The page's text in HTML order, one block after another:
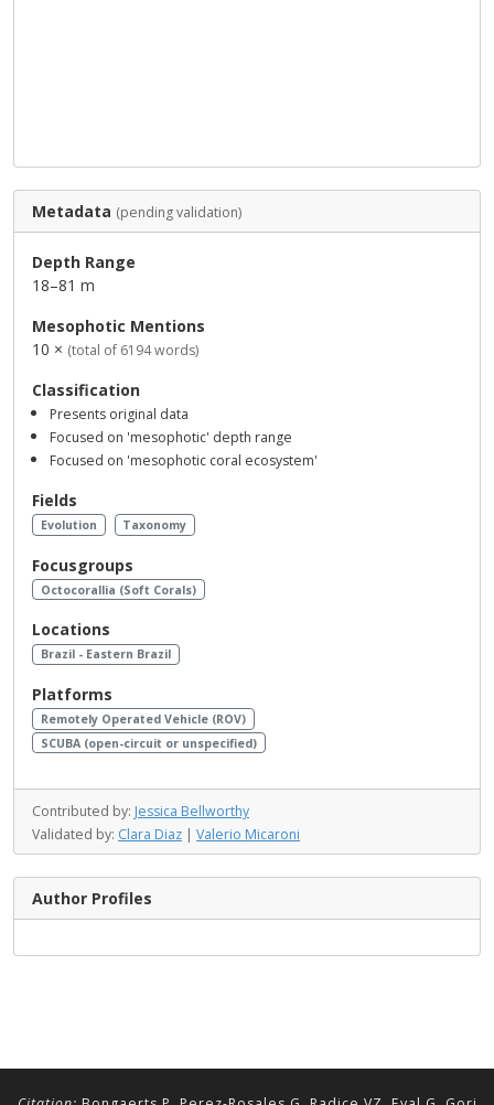
Metadata (pending validation)
Depth Range
18–81 m
Mesophotic Mentions
10 × (total of 6194 words)
Classification
Presents original data
Focused on 'mesophotic' depth range
Focused on 'mesophotic coral ecosystem'
Fields
Evolution Taxonomy
Focusgroups
Octocorallia (Soft Corals)
Locations
Brazil - Eastern Brazil
Platforms
Remotely Operated Vehicle (ROV)
SCUBA (open-circuit or unspecified)
Contributed by: Jessica Bellworthy
Validated by: Clara Diaz | Valerio Micaroni
Author Profiles